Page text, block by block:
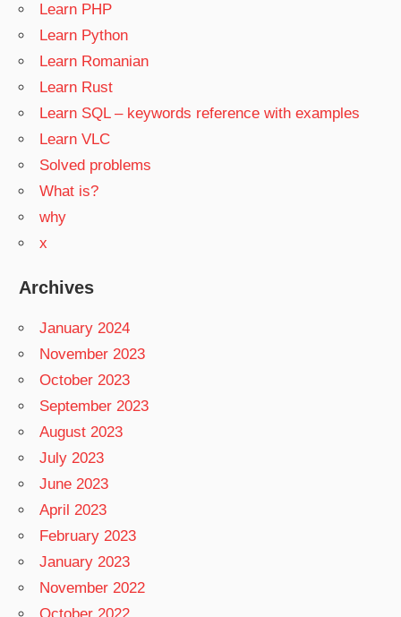
Learn PHP
Learn Python
Learn Romanian
Learn Rust
Learn SQL – keywords reference with examples
Learn VLC
Solved problems
What is?
why
x
Archives
January 2024
November 2023
October 2023
September 2023
August 2023
July 2023
June 2023
April 2023
February 2023
January 2023
November 2022